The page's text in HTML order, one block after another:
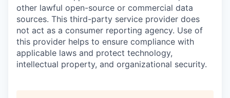
other lawful open-source or commercial data
sources. This third-party service provider does
not act as a consumer reporting agency. Use of
this provider helps to ensure compliance with
applicable laws and protect technology,
intellectual property, and organizational security.